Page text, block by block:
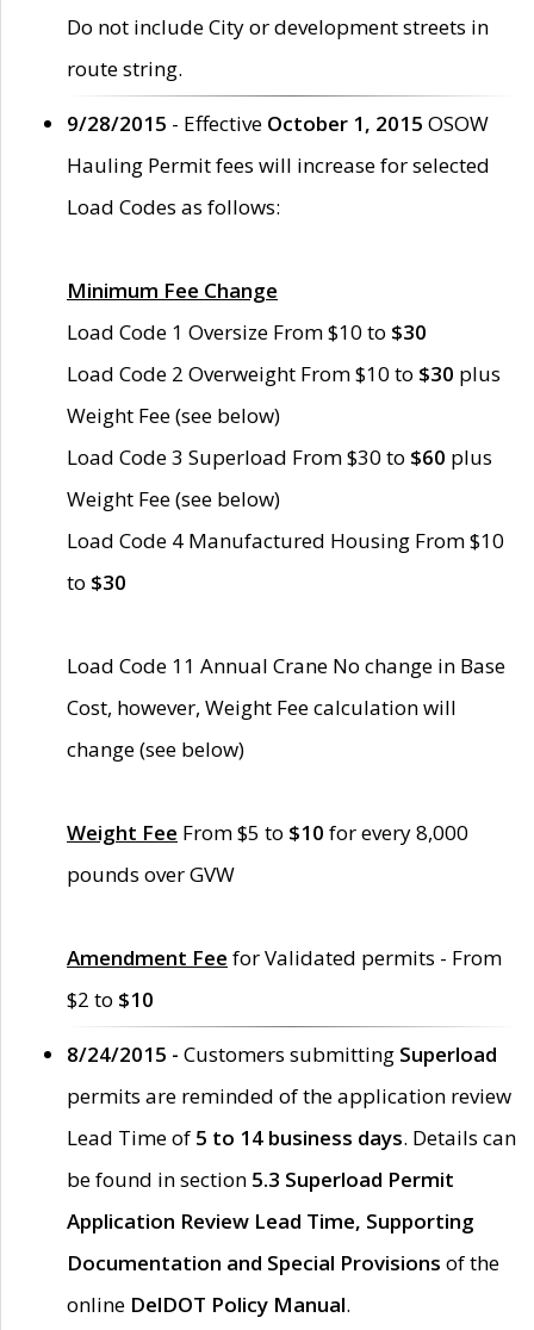
Do not include City or development streets in
route string.
9/28/2015 - Effective October 1, 2015 OSOW
Hauling Permit fees will increase for selected
Load Codes as follows:
Minimum Fee Change
Load Code 1 Oversize From $10 to $30
Load Code 2 Overweight From $10 to $30 plus
Weight Fee (see below)
Load Code 3 Superload From $30 to $60 plus
Weight Fee (see below)
Load Code 4 Manufactured Housing From $10
to $30
Load Code 11 Annual Crane No change in Base
Cost, however, Weight Fee calculation will
change (see below)
Weight Fee From $5 to $10 for every 8,000
pounds over GVW
Amendment Fee for Validated permits - From
$2 to $10
8/24/2015 - Customers submitting Superload
permits are reminded of the application review
Lead Time of 5 to 14 business days. Details can
be found in section 5.3 Superload Permit
Application Review Lead Time, Supporting
Documentation and Special Provisions of the
online DelDOT Policy Manual.